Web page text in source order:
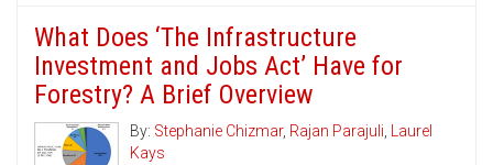
What Does ‘The Infrastructure
Investment and Jobs Act’ Have for
Forestry? A Brief Overview
By: Stephanie Chizmar, Rajan Parajuli, Laurel
Kays